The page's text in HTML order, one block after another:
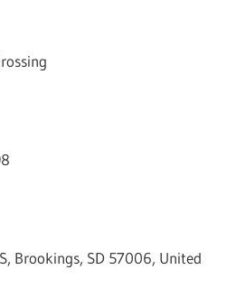
Brookings, SD 57006, United